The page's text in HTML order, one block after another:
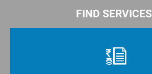
FIND SERVICES